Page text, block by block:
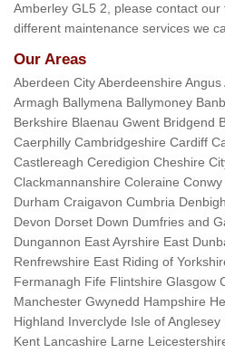
Amberley GL5 2, please contact
different maintenance services we
Our Areas
Aberdeen City Aberdeenshire
Armagh Ballymena Ballymoney
Berkshire Blaenau Gwent Bridgend
Caerphilly Cambridgeshire Cardiff
Castlereagh Ceredigion Cheshire
Clackmannanshire Coleraine
Durham Craigavon Cumbria
Devon Dorset Down Dumfries and
Dungannon East Ayrshire East
Renfrewshire East Riding of
Fermanagh Fife Flintshire Glasgow
Manchester Gwynedd Hampshire
Highland Inverclyde Isle of
Kent Lancashire Larne